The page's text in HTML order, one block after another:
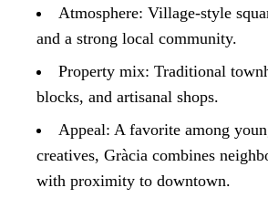
Atmosphere: Village-style
and a strong local community.
Property mix: Traditional
blocks, and artisanal shops.
Appeal: A favorite among
creatives, Gràcia combines
with proximity to downtown.